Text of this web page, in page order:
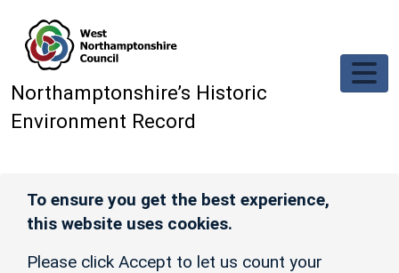
Northamptonshire’s Historic
Environment Record
To ensure you get the best experience,
this website uses cookies.
Please click Accept to let us count your